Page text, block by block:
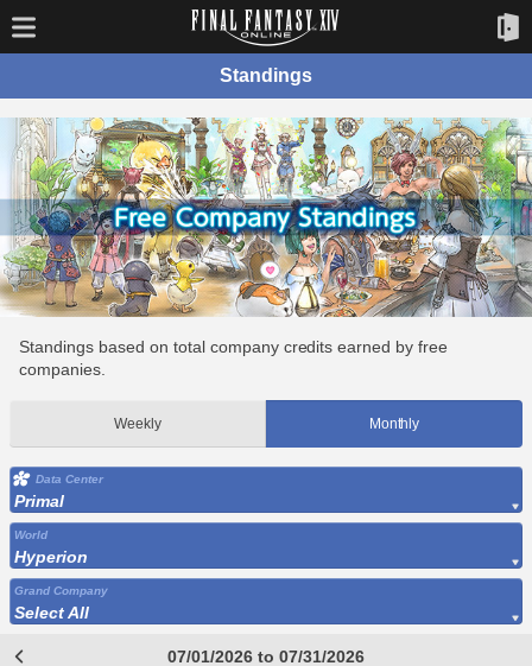
Standings
Standings based on total company credits earned by free
companies.
Weekly Monthly
Data Center
Primal
World
Hyperion
Grand Company
Select All
07/01/2026 to 07/31/2026